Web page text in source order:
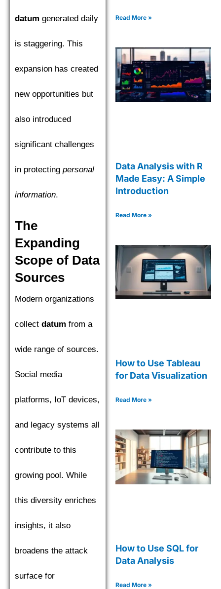
datum generated daily
is staggering. This
expansion has created
new opportunities but
also introduced
significant challenges
in protecting personal
information.
The
Expanding
Scope of Data
Sources
Modern organizations
collect datum from a
wide range of sources.
Social media
platforms, IoT devices,
and legacy systems all
contribute to this
growing pool. While
this diversity enriches
insights, it also
broadens the attack
surface for
Read More »
Data Analysis with R
Made Easy: A Simple
Introduction
Read More »
How to Use Tableau
for Data Visualization
Read More »
How to Use SQL for
Data Analysis
Read More »